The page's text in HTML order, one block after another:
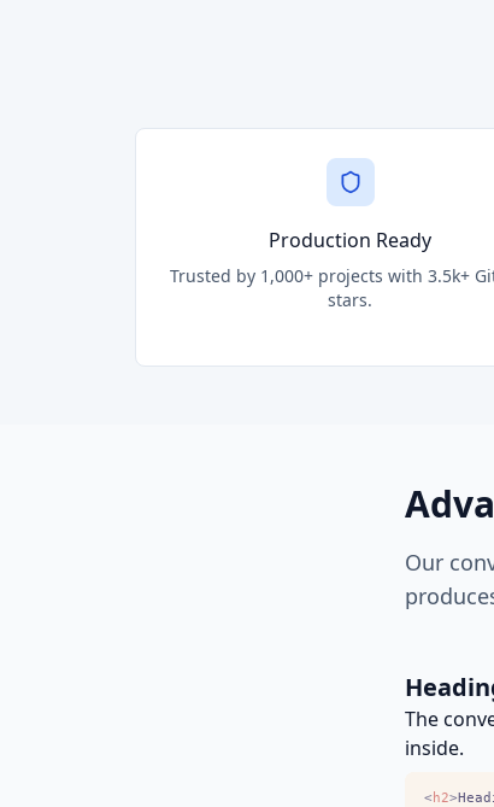
Production Ready
Trusted by 1,000+ projects with 3.5k+
stars.
Our
The
inside.
< h2>